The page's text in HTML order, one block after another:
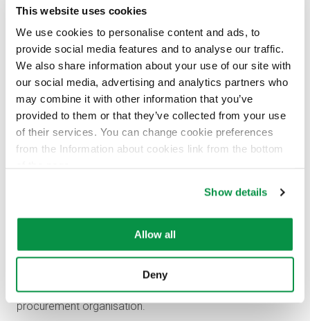
This website uses cookies
We use cookies to personalise content and ads, to
provide social media features and to analyse our traffic.
We also share information about your use of our site with
our social media, advertising and analytics partners who
may combine it with other information that you’ve
provided to them or that they’ve collected from your use
of their services. You can change cookie preferences
from the Information about cookies link from the bottom
Show details
Allow all
Deny
has been appointed as Logistics
Manager from September 12, 2022 to strengthen the
procurement organisation.